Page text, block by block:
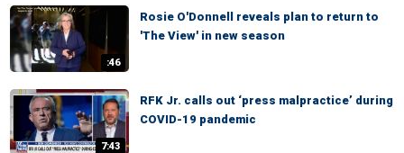
:46
Rosie O'Donnell reveals plan to return to
'The View' in new season
7:43
RFK Jr. calls out ‘press malpractice’ during
COVID-19 pandemic